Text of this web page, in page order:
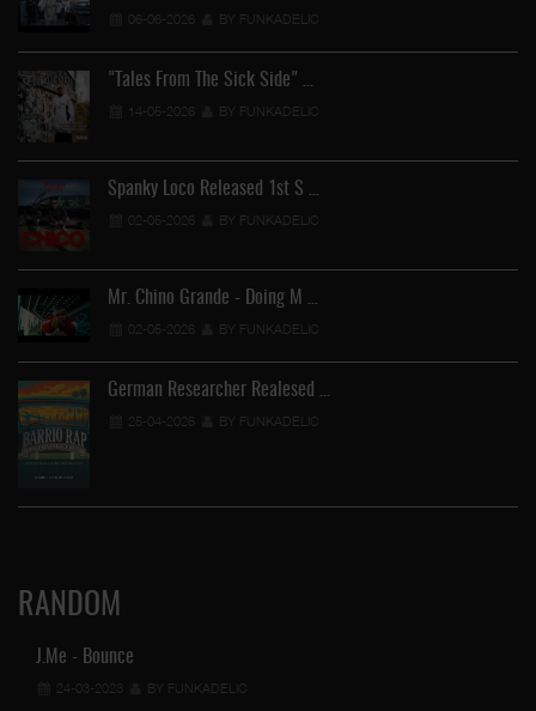
06-06-2026 BY FUNKADELIC
"Tales From The Sick Side" …
14-05-2026 BY FUNKADELIC
Spanky Loco Released 1st S …
02-05-2026 BY FUNKADELIC
Mr. Chino Grande - Doing M …
02-05-2026 BY FUNKADELIC
German Researcher Realesed …
25-04-2026 BY FUNKADELIC
RANDOM
J.Me - Bounce
24-03-2023 BY FUNKADELIC